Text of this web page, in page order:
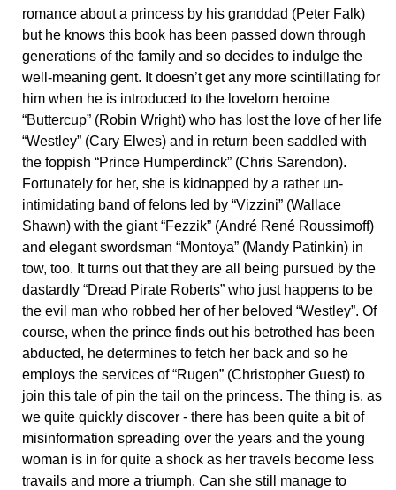
romance about a princess by his granddad (Peter Falk)
but he knows this book has been passed down through
generations of the family and so decides to indulge the
well-meaning gent. It doesn’t get any more scintillating for
him when he is introduced to the lovelorn heroine
“Buttercup” (Robin Wright) who has lost the love of her life
“Westley” (Cary Elwes) and in return been saddled with
the foppish “Prince Humperdinck” (Chris Sarendon).
Fortunately for her, she is kidnapped by a rather un-
intimidating band of felons led by “Vizzini” (Wallace
Shawn) with the giant “Fezzik” (André René Roussimoff)
and elegant swordsman “Montoya” (Mandy Patinkin) in
tow, too. It turns out that they are all being pursued by the
dastardly “Dread Pirate Roberts” who just happens to be
the evil man who robbed her of her beloved “Westley”. Of
course, when the prince finds out his betrothed has been
abducted, he determines to fetch her back and so he
employs the services of “Rugen” (Christopher Guest) to
join this tale of pin the tail on the princess. The thing is, as
we quite quickly discover - there has been quite a bit of
misinformation spreading over the years and the young
woman is in for quite a shock as her travels become less
travails and more a triumph. Can she still manage to